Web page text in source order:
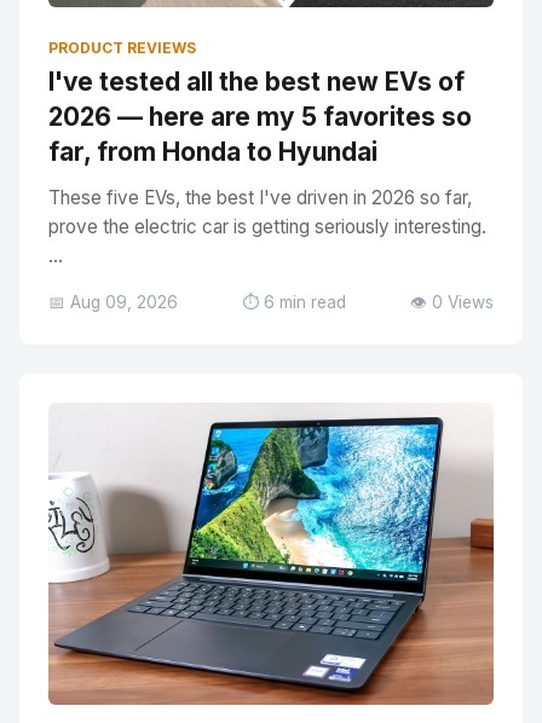
PRODUCT REVIEWS
I've tested all the best new EVs of
2026 — here are my 5 favorites so
far, from Honda to Hyundai
These five EVs, the best I've driven in 2026 so far,
prove the electric car is getting seriously interesting.
...
📅 Aug 09, 2026 ⏱️ 6 min read 👁️ 0 Views